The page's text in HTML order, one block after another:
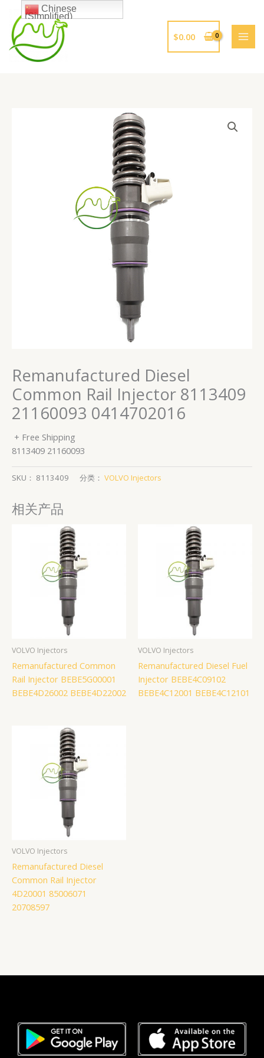
$0.00
Remanufactured Diesel
Common Rail Injector 8113409
21160093 0414702016
+ Free Shipping
8113409 21160093
SKU： 8113409 分类： VOLVO Injectors
相关产品
VOLVO Injectors
Remanufactured Common
Rail Injector BEBE5G00001
BEBE4D26002 BEBE4D22002
VOLVO Injectors
Remanufactured Diesel Fuel
Injector BEBE4C09102
BEBE4C12001 BEBE4C12101
VOLVO Injectors
Remanufactured Diesel
Common Rail Injector
4D20001 85006071
20708597
Chinese
(Simplified)